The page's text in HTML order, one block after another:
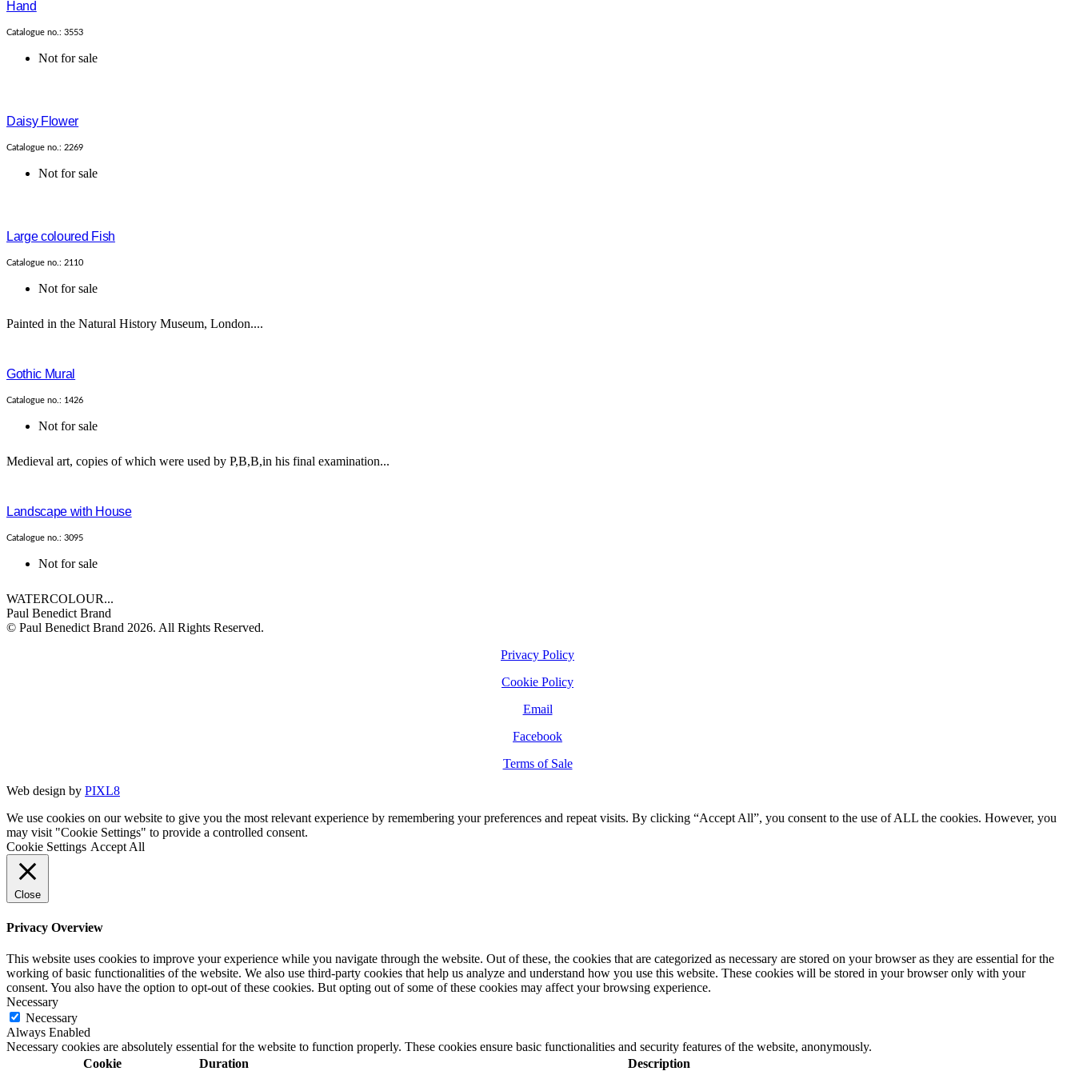
Hand
Catalogue no.: 3553
Not for sale
Daisy Flower
Catalogue no.: 2269
Not for sale
Large coloured Fish
Catalogue no.: 2110
Not for sale
Painted in the Natural History Museum, London....
Gothic Mural
Catalogue no.: 1426
Not for sale
Medieval art, copies of which were used by P,B,B,in his final examination...
Landscape with House
Catalogue no.: 3095
Not for sale
WATERCOLOUR...
Paul Benedict Brand
© Paul Benedict Brand 2026. All Rights Reserved.
Privacy Policy
Cookie Policy
Email
Facebook
Terms of Sale
Web design by PIXL8
We use cookies on our website to give you the most relevant experience by remembering your preferences and repeat visits. By clicking “Accept All”, you consent to the use of ALL the cookies. However, you
may visit "Cookie Settings" to provide a controlled consent.
Cookie Settings Accept All
Close
Privacy Overview
This website uses cookies to improve your experience while you navigate through the website. Out of these, the cookies that are categorized as necessary are stored on your browser as they are essential for the
working of basic functionalities of the website. We also use third-party cookies that help us analyze and understand how you use this website. These cookies will be stored in your browser only with your
consent. You also have the option to opt-out of these cookies. But opting out of some of these cookies may affect your browsing experience.
Necessary
Necessary
Always Enabled
Necessary cookies are absolutely essential for the website to function properly. These cookies ensure basic functionalities and security features of the website, anonymously.
Cookie
Duration
Description